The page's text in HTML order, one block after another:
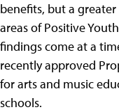
benefits, but a
areas of Positive
findings come at a
recently approved
for arts and music
schools.